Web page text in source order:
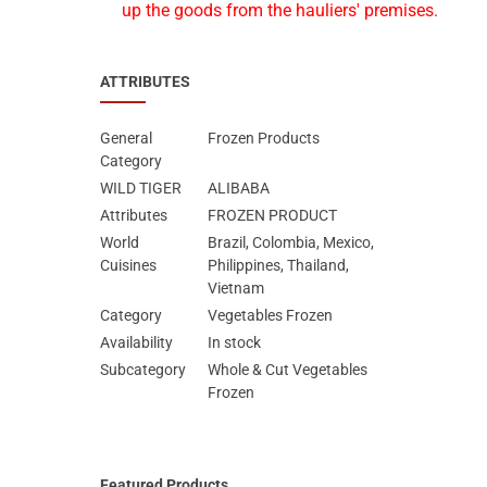
up the goods from the hauliers' premises.
ATTRIBUTES
General
Category
Frozen Products
WILD TIGER
ALIBABA
Attributes
FROZEN PRODUCT
World
Cuisines
Brazil, Colombia, Mexico,
Philippines, Thailand,
Vietnam
Category
Vegetables Frozen
Availability
In stock
Subcategory
Whole & Cut Vegetables
Frozen